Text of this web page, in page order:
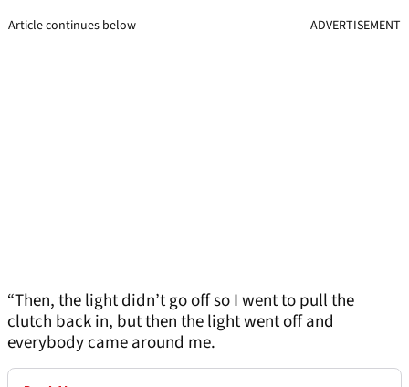
Article continues below ADVERTISEMENT
“Then, the light didn’t go off so I went to pull the
clutch back in, but then the light went off and
everybody came around me.